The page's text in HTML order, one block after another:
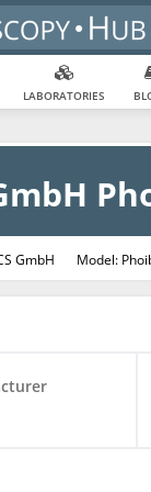
LABORATORIES
GmbH Model: